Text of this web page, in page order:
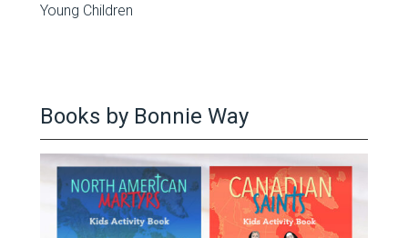
Young Children
Books by Bonnie Way